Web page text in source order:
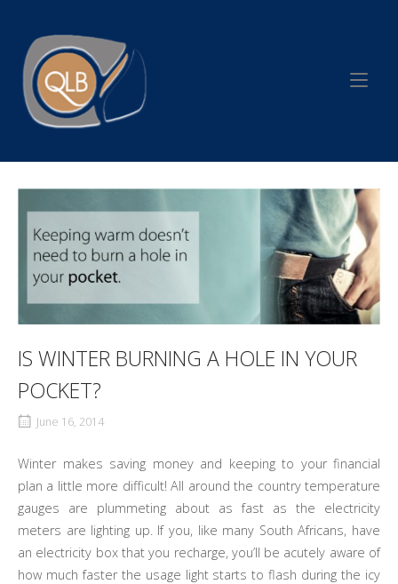
content
Home
IS WINTER BURNING A HOLE IN YOUR
POCKET?
June 16, 2014
Winter makes saving money and keeping to your financial
plan a little more difficult! All around the country temperature
gauges are plummeting about as fast as the electricity
meters are lighting up. If you, like many South Africans, have
an electricity box that you recharge, you’ll be acutely aware of
how much faster the usage light starts to flash during the icy